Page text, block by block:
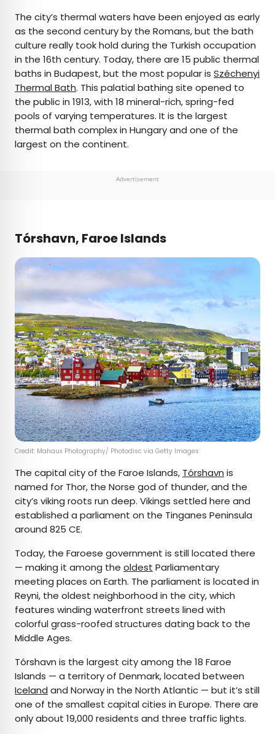
The city’s thermal waters have been enjoyed as early
as the second century by the Romans, but the bath
culture really took hold during the Turkish occupation
in the 16th century. Today, there are 15 public thermal
baths in Budapest, but the most popular is Széchenyi
Thermal Bath. This palatial bathing site opened to
the public in 1913, with 18 mineral-rich, spring-fed
pools of varying temperatures. It is the largest
thermal bath complex in Hungary and one of the
largest on the continent.
Advertisement
Tórshavn, Faroe Islands
Credit: Mahaux Photography/ Photodisc via Getty Images
The capital city of the Faroe Islands, Tórshavn is
named for Thor, the Norse god of thunder, and the
city’s viking roots run deep. Vikings settled here and
established a parliament on the Tinganes Peninsula
around 825 CE.
Today, the Faroese government is still located there
— making it among the oldest Parliamentary
meeting places on Earth. The parliament is located in
Reyni, the oldest neighborhood in the city, which
features winding waterfront streets lined with
colorful grass-roofed structures dating back to the
Middle Ages.
Tórshavn is the largest city among the 18 Faroe
Islands — a territory of Denmark, located between
Iceland and Norway in the North Atlantic — but it’s still
one of the smallest capital cities in Europe. There are
only about 19,000 residents and three traffic lights.